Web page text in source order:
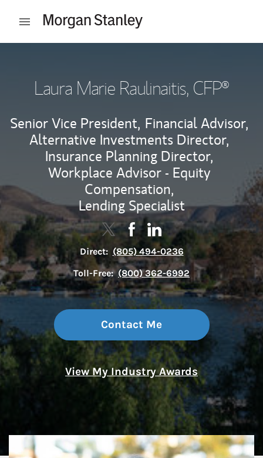
Open mobile menu
Laura Marie Raulinaitis, CFP®
Senior Vice President, Financial Advisor,
Alternative Investments Director,
Insurance Planning Director,
Workplace Advisor - Equity
Compensation,
Lending Specialist
Contact Laura Marie Raulinaitis
Link Opens in New Tab
Contact Laura Marie
Link Opens in New Tab
Contact Laura Marie
Link Opens in New Tab
Direct: (805) 494-0236
Toll-Free: (800) 362-6992
Contact Me
View My Industry Awards